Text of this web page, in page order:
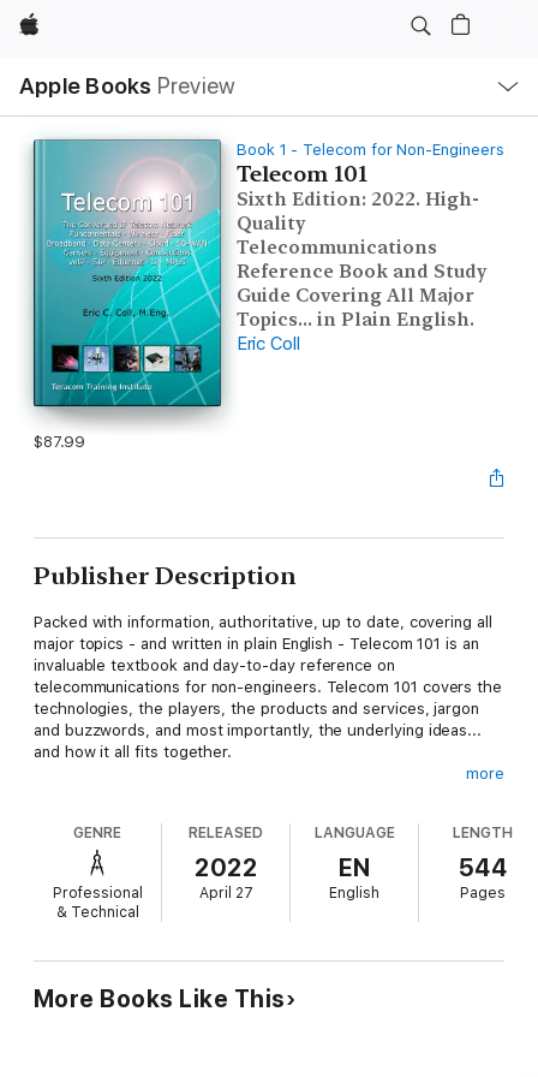
Apple
Apple Books Preview
Nav
Open
Menu
Book 1 - Telecom for Non-Engineers
Telecom 101
Sixth Edition: 2022. High-
Quality
Telecommunications
Reference Book and Study
Guide Covering All Major
Topics... in Plain English.
Eric Coll
$87.99
Publisher Description
Packed with information, authoritative, up to date, covering all
major topics - and written in plain English - Telecom 101 is an
invaluable textbook and day-to-day reference on
telecommunications for non-engineers. Telecom 101 covers the
technologies, the players, the products and services, jargon
and buzzwords, and most importantly, the underlying ideas...
and how it all fits together.
This is the best comprehensive book on telecommunications
available anywhere: based on the course materials for
Teracom's famous instructor-led Course 101 Broadband,
Telecom, Datacom and Networking for Non-Engineers, the
selection of content, its order, timing and pacing has been
in the telecom business today.
more
GENRE
Professional
& Technical
RELEASED
2022
April 27
LANGUAGE
EN
English
LENGTH
544
Pages
More Books Like This